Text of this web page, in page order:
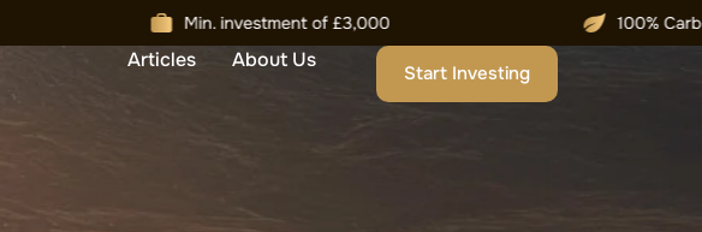
Articles About Us
Start Investing